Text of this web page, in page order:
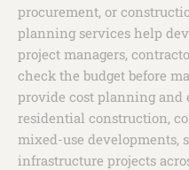
procurement, or
planning services help
project managers,
check the budget before
provide cost planning and
residential construction,
mixed-use developments,
infrastructure projects